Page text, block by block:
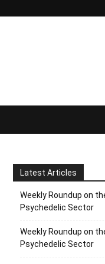
Latest Articles
Weekly Roundup on
Psychedelic Sector
Weekly Roundup on
Psychedelic Sector